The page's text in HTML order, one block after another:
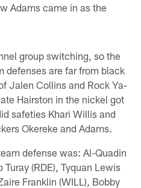
Adams came in as the
group switching, so the
defenses are far from black
Jalen Collins and Rock Ya-
Hairston in the nickel got
safeties Khari Willis and
Okereke and Adams.
defense was: Al-Quadin
(RDE), Tyquan Lewis
Franklin (WILL), Bobby